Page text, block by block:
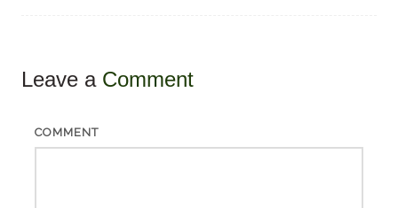
Leave a Comment
COMMENT